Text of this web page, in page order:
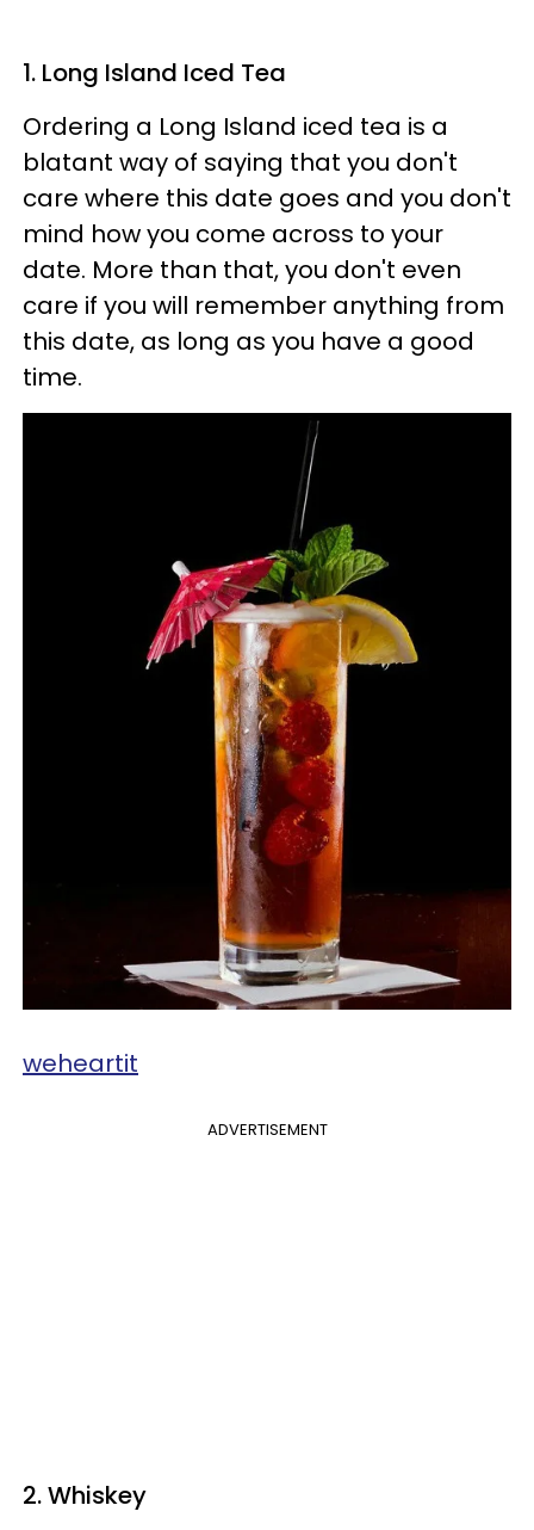
1. Long Island Iced Tea
Ordering a Long Island iced tea is a
blatant way of saying that you don't
care where this date goes and you don't
mind how you come across to your
date. More than that, you don't even
care if you will remember anything from
this date, as long as you have a good
time.
​weheartit
ADVERTISEMENT
2. Whiskey